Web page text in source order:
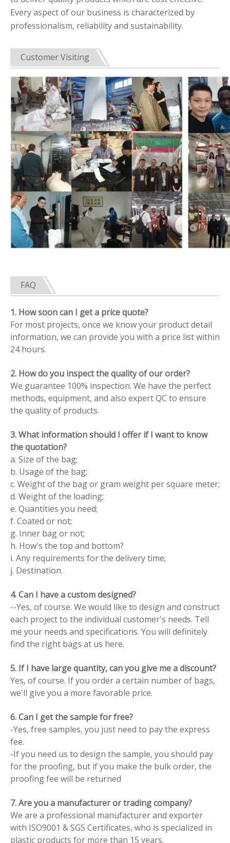
Every aspect of our business is characterized by
professionalism, reliability and sustainability.
Customer Visiting
FAQ
1. How soon can I get a price quote?
For most projects, once we know your product detail
information, we can provide you with a price list within
24 hours.
2. How do you inspect the quality of our order?
We guarantee 100% inspection. We have the perfect
methods, equipment, and also expert QC to ensure
the quality of products.
3. What information should I offer if I want to know
the quotation?
a. Size of the bag;
b. Usage of the bag;
c. Weight of the bag or gram weight per square meter;
d. Weight of the loading;
e. Quantities you need;
f. Coated or not;
g. Inner bag or not;
h. How's the top and bottom?
i. Any requirements for the delivery time;
j. Destination.
4. Can I have a custom designed?
--Yes, of course. We would like to design and construct
each project to the individual customer's needs. Tell
me your needs and specifications. You will definitely
find the right bags at us here.
5. If I have large quantity, can you give me a discount?
Yes, of course. If you order a certain number of bags,
we'll give you a more favorable price.
6. Can I get the sample for free?
-Yes, free samples, you just need to pay the express
fee.
-If you need us to design the sample, you should pay
for the proofing, but if you make the bulk order, the
proofing fee will be returned
7. Are you a manufacturer or trading company?
We are a professional manufacturer and exporter
with ISO9001 & SGS Certificates, who is specialized in
plastic products for more than 15 years.